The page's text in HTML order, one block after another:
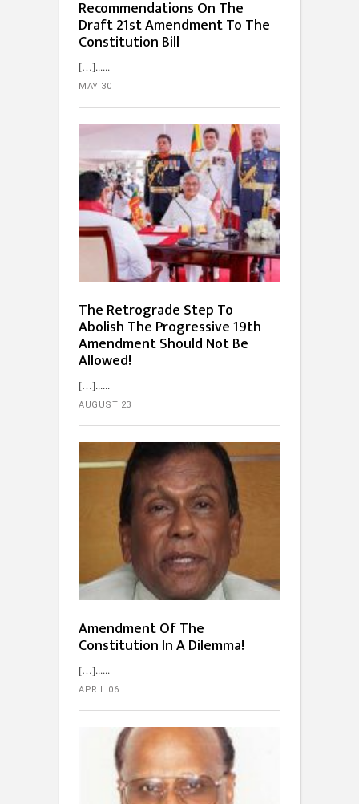
Recommendations On The
Draft 21st Amendment To The
Constitution Bill
[…]...
MAY 30
The Retrograde Step To
Abolish The Progressive 19th
Amendment Should Not Be
Allowed!
[…]...
AUGUST 23
Amendment Of The
Constitution In A Dilemma!
[…]...
APRIL 06